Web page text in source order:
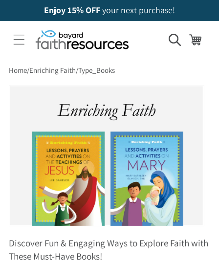
Enjoy 15% OFFyour next purchase!
Cart
Home Enriching Faith Type_Books
Discover Fun & Engaging Ways to Explore Faith with
These Must-Have Books!